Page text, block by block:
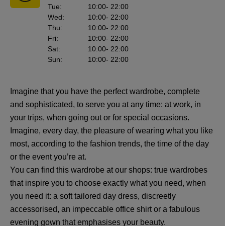
Tue: 10:00- 22:00
Wed: 10:00- 22:00
Thu: 10:00- 22:00
Fri: 10:00- 22:00
Sat: 10:00- 22:00
Sun: 10:00- 22:00
Imagine that you have the perfect wardrobe, complete
and sophisticated, to serve you at any time: at work, in
your trips, when going out or for special occasions.
Imagine, every day, the pleasure of wearing what you like
most, according to the fashion trends, the time of the day
or the event you’re at.
You can find this wardrobe at our shops: true wardrobes
that inspire you to choose exactly what you need, when
you need it: a soft tailored day dress, discreetly
accessorised, an impeccable office shirt or a fabulous
evening gown that emphasises your beauty.